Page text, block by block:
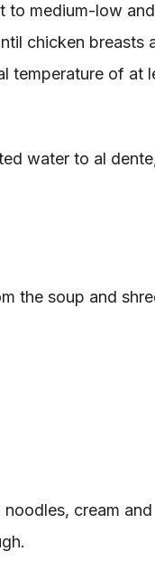
to medium-low
chicken breasts
temperature of at
water to al
the soup and
cream and